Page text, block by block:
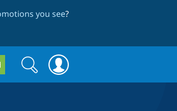
you see?
Search
form
Search